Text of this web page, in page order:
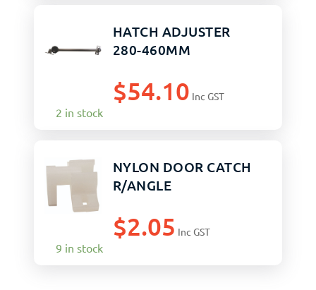
HATCH ADJUSTER
280-460MM
$54.10 Inc GST
2 in stock
NYLON DOOR CATCH
R/ANGLE
$2.05 Inc GST
9 in stock